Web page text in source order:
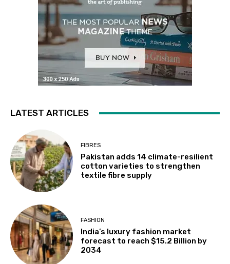
LATEST ARTICLES
FIBRES
Pakistan adds 14 climate-resilient
cotton varieties to strengthen
textile fibre supply
FASHION
India’s luxury fashion market
forecast to reach $15.2 Billion by
2034